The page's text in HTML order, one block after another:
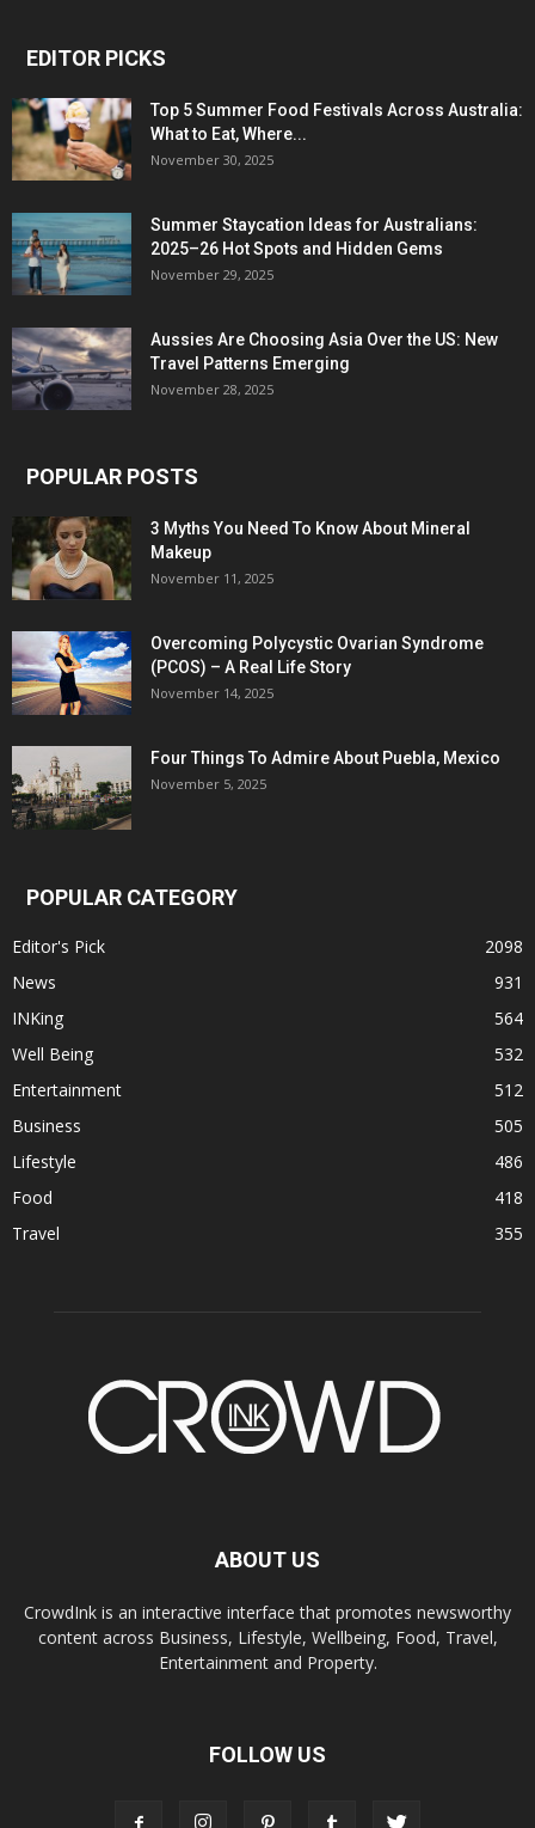
EDITOR PICKS
Top 5 Summer Food Festivals Across Australia:
What to Eat, Where...
November 30, 2025
Summer Staycation Ideas for Australians:
2025–26 Hot Spots and Hidden Gems
November 29, 2025
Aussies Are Choosing Asia Over the US: New
Travel Patterns Emerging
November 28, 2025
POPULAR POSTS
3 Myths You Need To Know About Mineral
Makeup
November 11, 2025
Overcoming Polycystic Ovarian Syndrome
(PCOS) – A Real Life Story
November 14, 2025
Four Things To Admire About Puebla, Mexico
November 5, 2025
POPULAR CATEGORY
Editor's Pick
2098
News
931
INKing
564
Well Being
532
Entertainment
512
Business
505
Lifestyle
486
Food
418
Travel
355
ABOUT US
CrowdInk is an interactive interface that promotes newsworthy
content across Business, Lifestyle, Wellbeing, Food, Travel,
Entertainment and Property.
FOLLOW US